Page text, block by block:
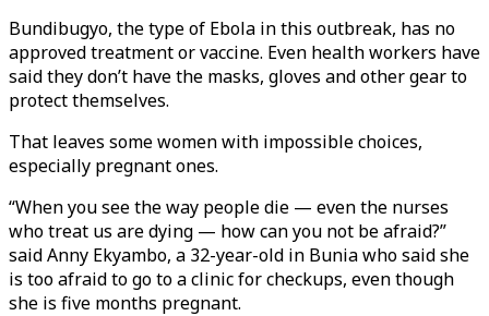
Bundibugyo, the type of Ebola in this outbreak, has no
approved treatment or vaccine. Even health workers have
said they don’t have the masks, gloves and other gear to
protect themselves.
That leaves some women with impossible choices,
especially pregnant ones.
“When you see the way people die — even the nurses
who treat us are dying — how can you not be afraid?”
said Anny Ekyambo, a 32-year-old in Bunia who said she
is too afraid to go to a clinic for checkups, even though
she is five months pregnant.